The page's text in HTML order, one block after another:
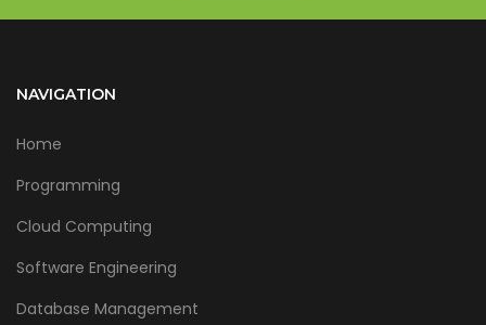
NAVIGATION
Home
Programming
Cloud Computing
Software Engineering
Database Management